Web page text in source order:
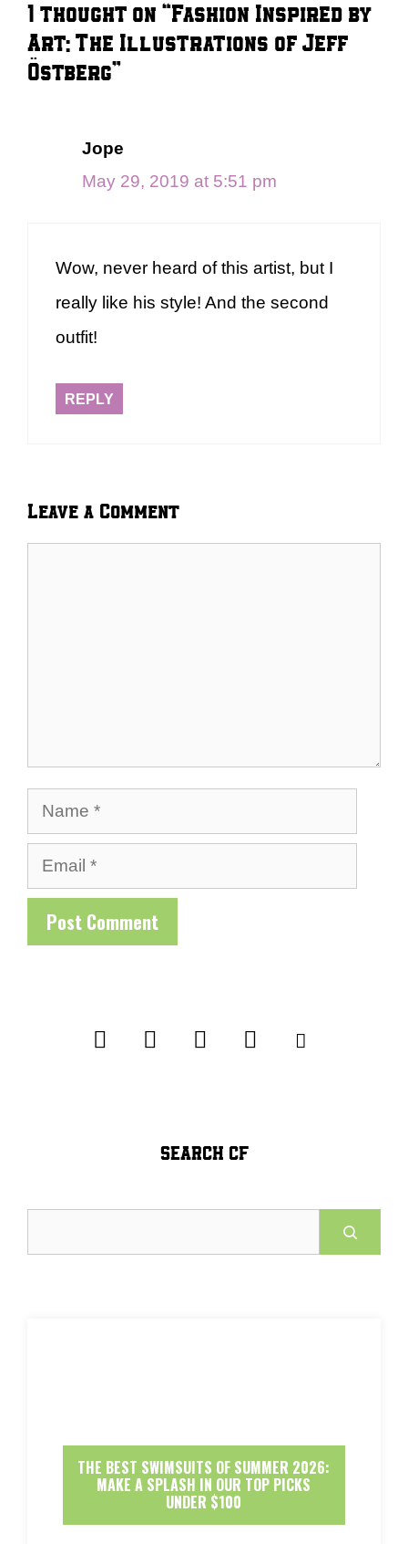
1 thought on “Fashion Inspired by
Art: The Illustrations of Jeff
Östberg”
Jope
May 29, 2019 at 5:51 pm
Wow, never heard of this artist, but I
really like his style! And the second
outfit!
REPLY
Leave a Comment
Name
Email
SEARCH CF
THE BEST SWIMSUITS OF SUMMER 2026:
MAKE A SPLASH IN OUR TOP PICKS
UNDER $100